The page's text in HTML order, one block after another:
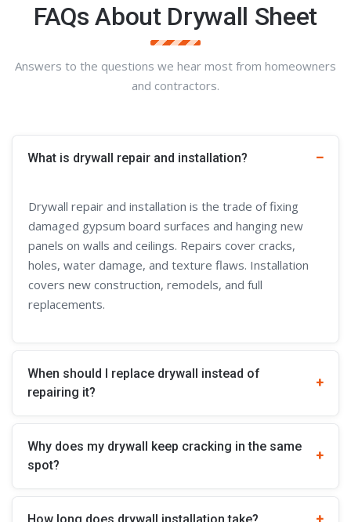
FAQs About Drywall Sheet
Answers to the questions we hear most from homeowners
and contractors.
What is drywall repair and installation?
Drywall repair and installation is the trade of fixing
damaged gypsum board surfaces and hanging new
panels on walls and ceilings. Repairs cover cracks,
holes, water damage, and texture flaws. Installation
covers new construction, remodels, and full
replacements.
When should I replace drywall instead of
repairing it?
Why does my drywall keep cracking in the same
spot?